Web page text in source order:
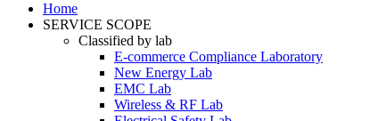
Home
SERVICE SCOPE
Classified by lab
E‑commerce Compliance Laboratory
New Energy Lab
EMC Lab
Wireless & RF Lab